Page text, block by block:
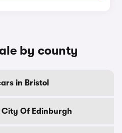
by county
in Bristol
City Of Edinburgh